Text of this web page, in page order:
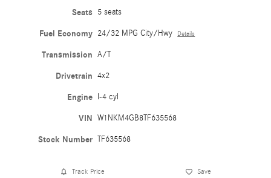
Seats 5 seats
Fuel Economy 24/32 MPG City/Hwy Details
Transmission A/T
Drivetrain 4x2
Engine I-4 cyl
VIN W1NKM4GB8TF635568
Stock Number TF635568
Track Price Save